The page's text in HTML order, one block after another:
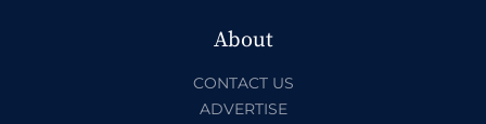
About
CONTACT US
ADVERTISE